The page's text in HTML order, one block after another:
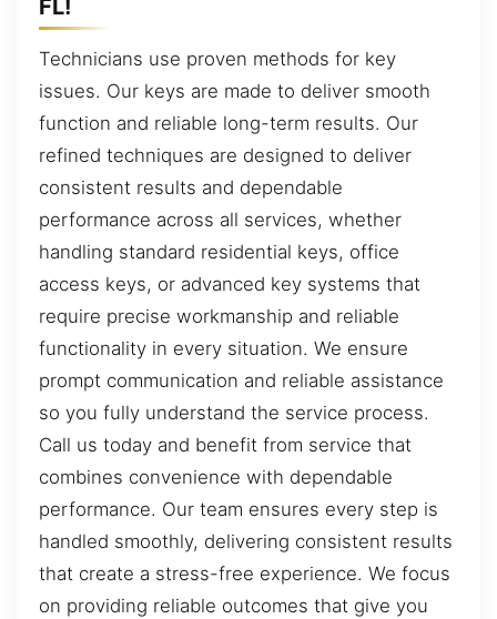
FL!
Technicians use proven methods for key
issues. Our keys are made to deliver smooth
function and reliable long-term results. Our
refined techniques are designed to deliver
consistent results and dependable
performance across all services, whether
handling standard residential keys, office
access keys, or advanced key systems that
require precise workmanship and reliable
functionality in every situation. We ensure
prompt communication and reliable assistance
so you fully understand the service process.
Call us today and benefit from service that
combines convenience with dependable
performance. Our team ensures every step is
handled smoothly, delivering consistent results
that create a stress-free experience. We focus
on providing reliable outcomes that give you